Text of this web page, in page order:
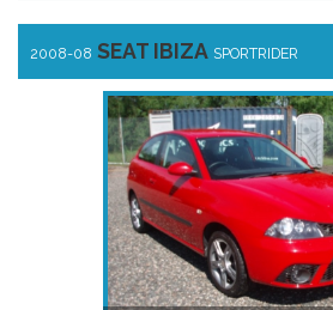
2008-08 SEAT IBIZA SPORTRIDER